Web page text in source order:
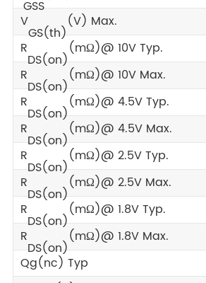
GSS
V
GS(th)
(V) Max.
R
DS(on)
(mΩ)@ 10V Typ.
R
DS(on)
(mΩ)@ 10V Max.
R
DS(on)
(mΩ)@ 4.5V Typ.
R
DS(on)
(mΩ)@ 4.5V Max.
R
DS(on)
(mΩ)@ 2.5V Typ.
R
DS(on)
(mΩ)@ 2.5V Max.
R
DS(on)
(mΩ)@ 1.8V Typ.
R
DS(on)
(mΩ)@ 1.8V Max.
Qg(nc) Typ